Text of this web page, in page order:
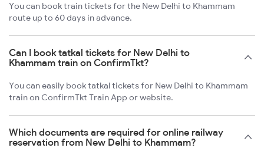
You can book train tickets for the New Delhi to Khammam
route up to 60 days in advance.
Can I book tatkal tickets for New Delhi to
Khammam train on ConfirmTkt?
You can easily book tatkal tickets for New Delhi to Khammam
train on ConfirmTkt Train App or website.
Which documents are required for online railway
reservation from New Delhi to Khammam?